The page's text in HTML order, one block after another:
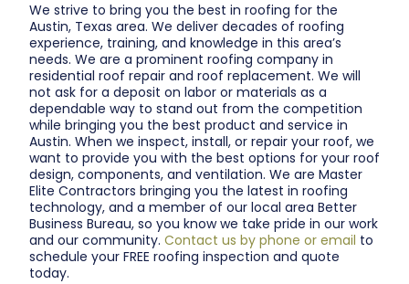
We strive to bring you the best in roofing for the
Austin, Texas area. We deliver decades of roofing
experience, training, and knowledge in this area’s
needs. We are a prominent roofing company in
residential roof repair and roof replacement. We will
not ask for a deposit on labor or materials as a
dependable way to stand out from the competition
while bringing you the best product and service in
Austin. When we inspect, install, or repair your roof, we
want to provide you with the best options for your roof
design, components, and ventilation. We are Master
Elite Contractors bringing you the latest in roofing
technology, and a member of our local area Better
Business Bureau, so you know we take pride in our work
and our community. Contact us by phone or email to
schedule your FREE roofing inspection and quote
today.